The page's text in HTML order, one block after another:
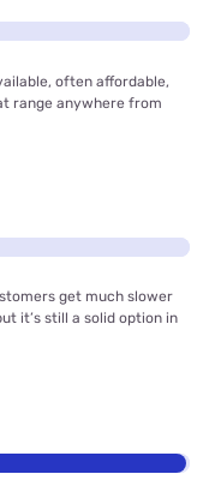
often affordable,
range anywhere from
get much slower
it’s still a solid option in